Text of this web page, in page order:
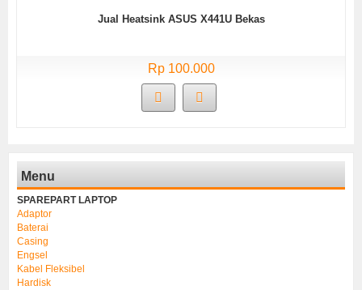
Jual Heatsink ASUS X441U Bekas
Rp 100.000
Menu
SPAREPART LAPTOP
Adaptor
Baterai
Casing
Engsel
Kabel Fleksibel
Hardisk